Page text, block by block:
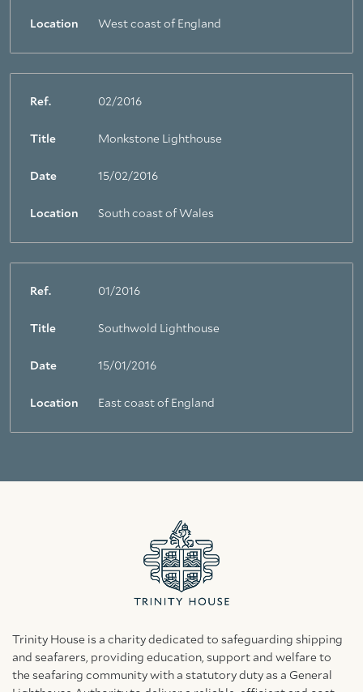
Location West coast of England
Ref. 02/2016
Title Monkstone Lighthouse
Date 15/02/2016
Location South coast of Wales
Ref. 01/2016
Title Southwold Lighthouse
Date 15/01/2016
Location East coast of England
Trinity House is a charity dedicated to safeguarding shipping
and seafarers, providing education, support and welfare to
the seafaring community with a statutory duty as a General